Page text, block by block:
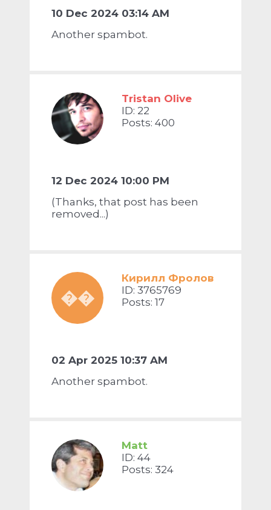
10 Dec 2024 03:14 AM
Another spambot.
Tristan Olive
ID: 22
Posts: 400
12 Dec 2024 10:00 PM
(Thanks, that post has been
removed...)
��
Кирилл Фролов
ID: 3765769
Posts: 17
02 Apr 2025 10:37 AM
Another spambot.
Matt
ID: 44
Posts: 324